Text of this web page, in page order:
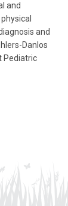
and
and
Danlos
Pediatric